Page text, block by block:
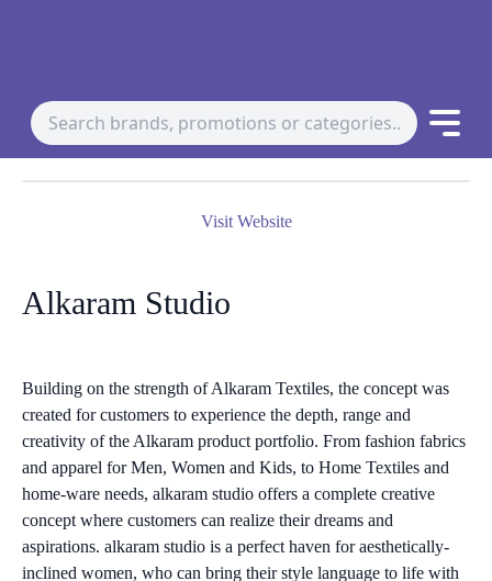
Visit Website
Alkaram Studio
Building on the strength of Alkaram Textiles, the concept was
created for customers to experience the depth, range and
creativity of the Alkaram product portfolio. From fashion fabrics
and apparel for Men, Women and Kids, to Home Textiles and
home-ware needs, alkaram studio offers a complete creative
concept where customers can realize their dreams and
aspirations. alkaram studio is a perfect haven for aesthetically-
inclined women, who can bring their style language to life with